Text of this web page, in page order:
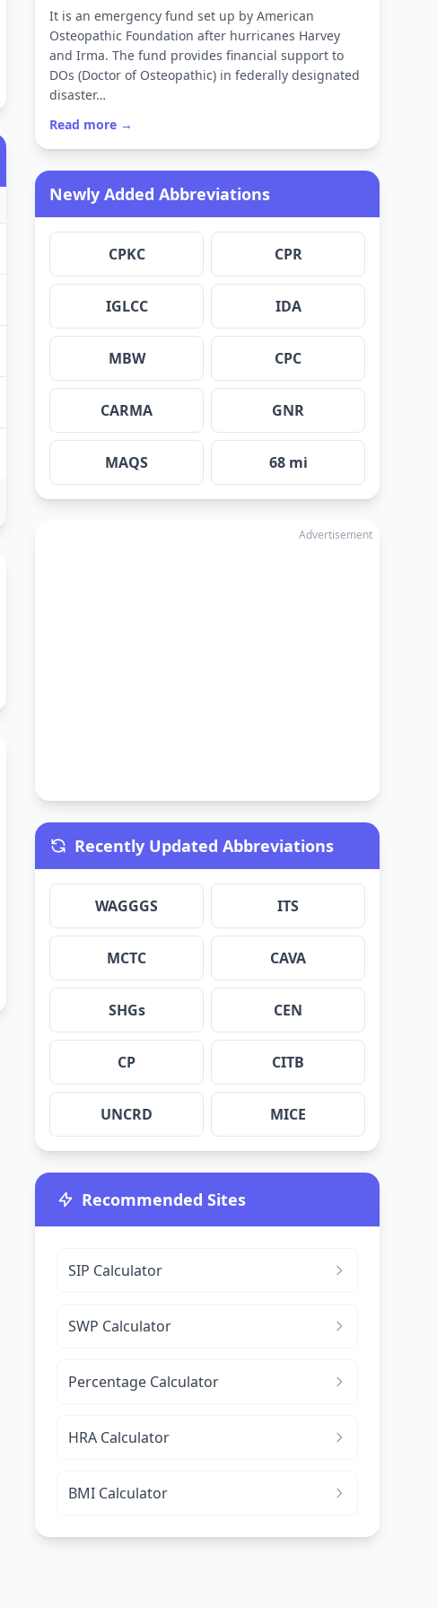
It is an emergency fund set up by American
Osteopathic Foundation after hurricanes Harvey
and Irma. The fund provides financial support to
DOs (Doctor of Osteopathic) in federally designated
disaster…
Read more →
Newly Added Abbreviations
CPKC CPR
IGLCC IDA
MBW CPC
CARMA GNR
MAQS 68 mi
Advertisement
Recently Updated Abbreviations
WAGGGS ITS
MCTC CAVA
SHGs CEN
CP CITB
UNCRD MICE
Recommended Sites
SIP Calculator
SWP Calculator
Percentage Calculator
HRA Calculator
BMI Calculator